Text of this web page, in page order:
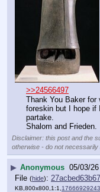
>>24566497
Thank You Baker for
foreskin but I hope if
partake.
Shalom and Frieden.
Disclaimer: this post and the
otherwise - do not necessarily
▶ Anonymous 05/03/
File (hide):
KB,800x800,1:1,